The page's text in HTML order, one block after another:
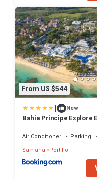
From US $544
| New
Bahia Principe Explore
Air Conditioner Parking
Samana
Portillo